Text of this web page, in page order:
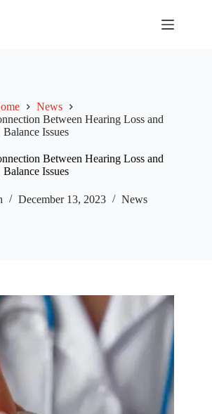
News
Between Hearing Loss and
Balance Issues
Between Hearing Loss and
Balance Issues
December 13, 2023 News